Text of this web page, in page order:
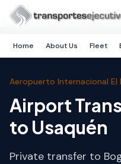
Skip to main content
Home About Us Fleet
Home Bogotá Usaquén
Aeropuerto Internacional El
Airport
to Usaquén
Private transfer to